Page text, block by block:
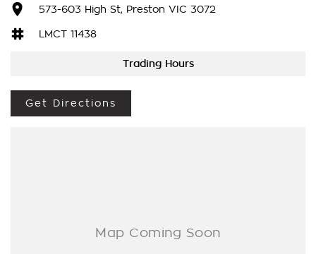
- Rear Sensors
- Adaptive Cruise control
years with a unique customer experience not seen at our
573-603 High St, Preston VIC 3072
LMCT 11438
Trading Hours
Get Directions